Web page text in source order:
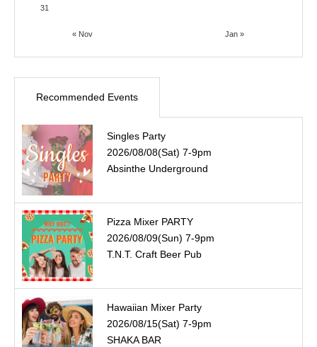
« Nov Jan »
31
Recommended Events
Singles Party
2026/08/08(Sat) 7-9pm
Absinthe Underground
Pizza Mixer PARTY
2026/08/09(Sun) 7-9pm
T.N.T. Craft Beer Pub
Hawaiian Mixer Party
2026/08/15(Sat) 7-9pm
SHAKA BAR